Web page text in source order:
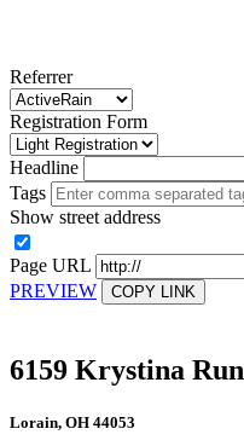
Referrer
Registration Form
Headline
Tags
Show street address
Page URL
PREVIEW
COPY LINK
6159 Krystina Run
Lorain, OH 44053